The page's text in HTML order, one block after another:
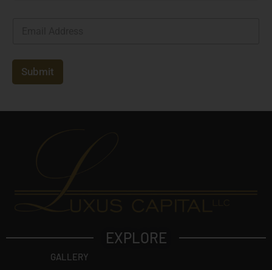
i
*
Submit
EXPLORE
GALLERY